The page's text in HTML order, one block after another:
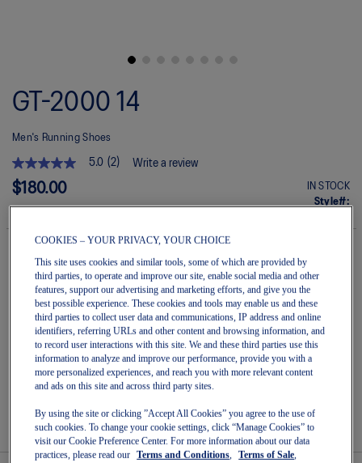
to
the
beginning
the
gallery
GT-2000 14
Men's Running Shoes
5.0
out
of
5
Read
reviews
average
rating
value
Read
Reviews
page
5.0 (2) Write a review
$180.00
IN STOCK
Style#:
Quantity
Add to Cart
Join OneASICS™. Get free shipping on all your orders.
Easy returns, online & in-store.
COOKIES – YOUR PRIVACY, YOUR CHOICE
This site uses cookies and similar tools, some of which are provided by
third parties, to operate and improve our site, enable social media and other
features, support our advertising and marketing efforts, and give you the
best possible experience. These cookies and tools may enable us and these
third parties to collect user data and communications, IP address and online
identifiers, referring URLs and other content and browsing information, and
to record user interactions with this site. We and these third parties use this
information to analyze and improve our performance, provide you with a
more personalized experiences, and reach you with more relevant content
and ads on this site and across third party sites.
By using the site or clicking ”Accept All Cookies” you agree to the use of
such cookies. To change your cookie settings, click “Manage Cookies” to
visit our Cookie Preference Center. For more information about our data
practices, please read our
Terms and Conditions, Terms of Sale,